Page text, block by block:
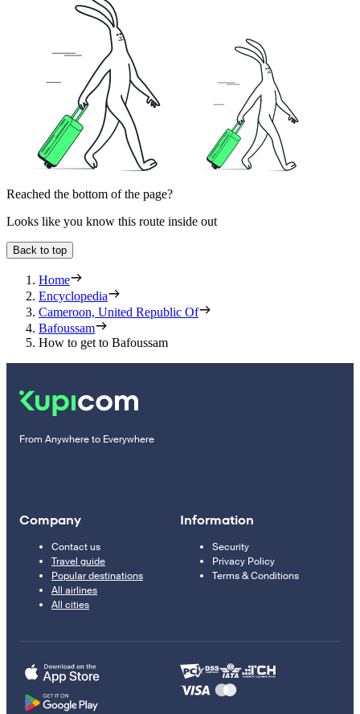
Reached the bottom of the page?
Looks like you know this route inside out
Back to top
Home
Encyclopedia
Cameroon, United Republic Of
Bafoussam
How to get to Bafoussam
From Anywhere to Everywhere
Company
Contact us
Travel guide
Popular destinations
All airlines
All cities
Information
Security
Privacy Policy
Terms & Conditions